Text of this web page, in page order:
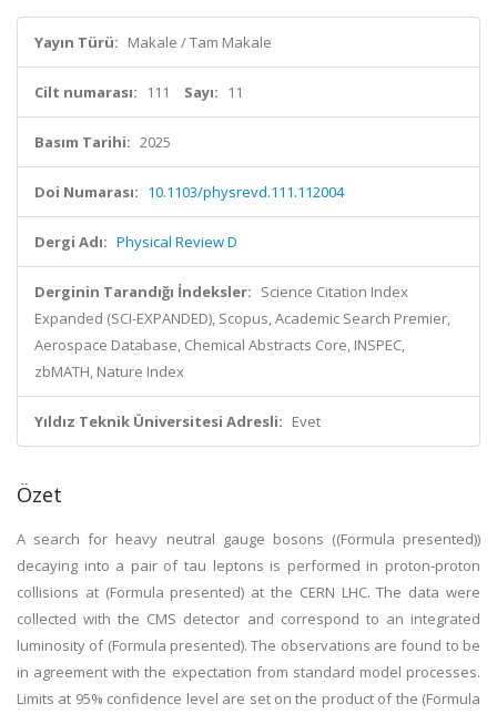
Yayın Türü: Makale / Tam Makale
Cilt numarası: 111 Sayı: 11
Basım Tarihi: 2025
Doi Numarası: 10.1103/physrevd.111.112004
Dergi Adı: Physical Review D
Derginin Tarandığı İndeksler: Science Citation Index
Expanded (SCI-EXPANDED), Scopus, Academic Search Premier,
Aerospace Database, Chemical Abstracts Core, INSPEC,
zbMATH, Nature Index
Yıldız Teknik Üniversitesi Adresli: Evet
Özet
A search for heavy neutral gauge bosons ((Formula presented))
decaying into a pair of tau leptons is performed in proton-proton
collisions at (Formula presented) at the CERN LHC. The data were
collected with the CMS detector and correspond to an integrated
luminosity of (Formula presented). The observations are found to be
in agreement with the expectation from standard model processes.
Limits at 95% confidence level are set on the product of the (Formula